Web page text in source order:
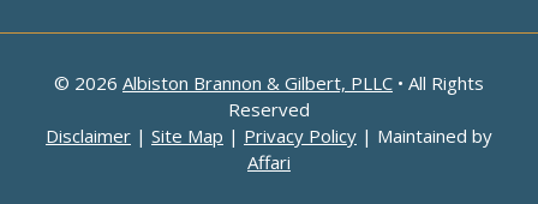
© 2026 Albiston Brannon & Gilbert, PLLC • All Rights
Reserved
Disclaimer | Site Map | Privacy Policy | Maintained by
Affari